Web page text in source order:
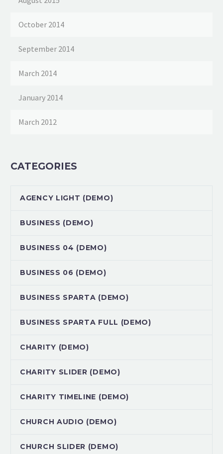
October 2014
September 2014
March 2014
January 2014
March 2012
CATEGORIES
AGENCY LIGHT (DEMO)
BUSINESS (DEMO)
BUSINESS 04 (DEMO)
BUSINESS 06 (DEMO)
BUSINESS SPARTA (DEMO)
BUSINESS SPARTA FULL (DEMO)
CHARITY (DEMO)
CHARITY SLIDER (DEMO)
CHARITY TIMELINE (DEMO)
CHURCH AUDIO (DEMO)
CHURCH SLIDER (DEMO)